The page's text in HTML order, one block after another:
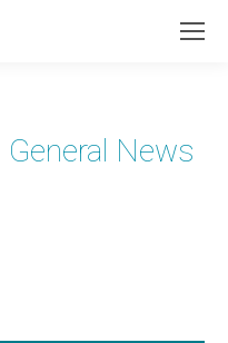
General News